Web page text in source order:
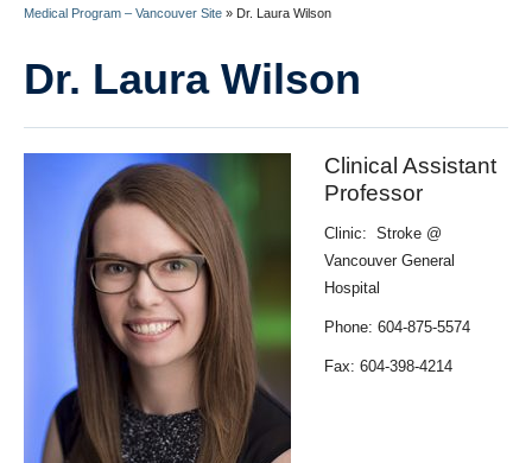
Education
Programs
Faculty Listing
Neurology Awards
Contact Us
Faculty, Fellows, and Residents Only
Medical Program – Vancouver Site » Dr. Laura Wilson
Dr. Laura Wilson
Clinical Assistant
Professor
Clinic: Stroke @
Vancouver General
Hospital
Phone: 604-875-5574
Fax: 604-398-4214